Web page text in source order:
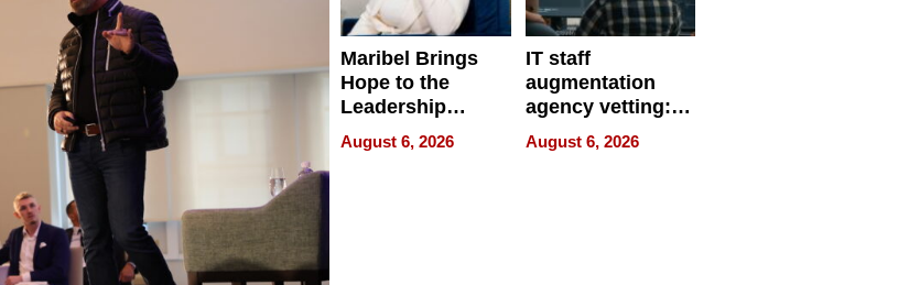
Maribel Brings
Hope to the
Leadership
Experience Tour
August 6, 2026
IT staff
augmentation
agency vetting:
the 5-step
process we use
August 6, 2026